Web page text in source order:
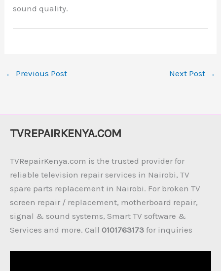
sound quality.
← Previous Post Next Post →
TVREPAIRKENYA.COM
TVRepairKenya.com is the trusted provider for
reliable television repair services in Nairobi, TV
spare parts replacement in Nairobi. For broken TV
screen repair / replacement, motherboard repair,
signal & sound systems, Smart TV software &
Services and more. Call 0101763173 for inquiries